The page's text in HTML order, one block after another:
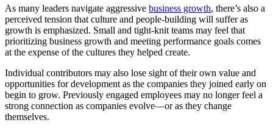
As many leaders navigate aggressive business growth, there’s also a
perceived tension that culture and people-building will suffer as
growth is emphasized. Small and tight-knit teams may feel that
prioritizing business growth and meeting performance goals comes
at the expense of the cultures they helped create.
Individual contributors may also lose sight of their own value and
opportunities for development as the companies they joined early on
begin to grow. Previously engaged employees may no longer feel a
strong connection as companies evolve—or as they change
themselves.